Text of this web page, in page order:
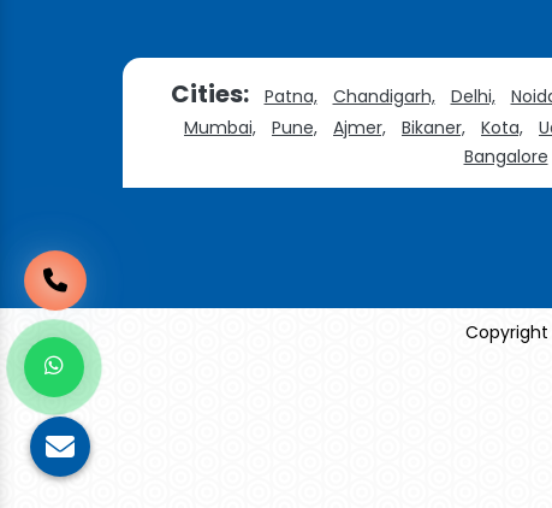
Cities: Patna, Chandigarh, Delhi,
Mumbai,
Pune, Ajmer, Bikaner, Kota,
Bangalore
Copyright